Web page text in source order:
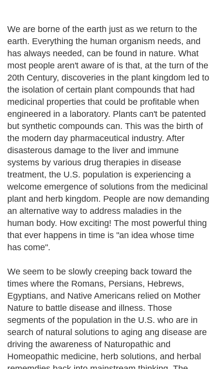
We are borne of the earth just as we return to the
earth. Everything the human organism needs, and
has always needed, can be found in nature. What
most people aren't aware of is that, at the turn of the
20th Century, discoveries in the plant kingdom led to
the isolation of certain plant compounds that had
medicinal properties that could be profitable when
engineered in a laboratory. Plants can't be patented
but synthetic compounds can. This was the birth of
the modern day pharmaceutical industry. After
disasterous damage to the liver and immune
systems by various drug therapies in disease
treatment, the U.S. population is experiencing a
welcome emergence of solutions from the medicinal
plant and herb kingdom. People are now demanding
an alternative way to address maladies in the
human body. How exciting! The most powerful thing
that ever happens in time is "an idea whose time
has come".
We seem to be slowly creeping back toward the
times where the Romans, Persians, Hebrews,
Egyptians, and Native Americans relied on Mother
Nature to battle disease and illness. Those
segments of the population in the U.S. who are in
search of natural solutions to aging ang disease are
driving the awareness of Naturopathic and
Homeopathic medicine, herb solutions, and herbal